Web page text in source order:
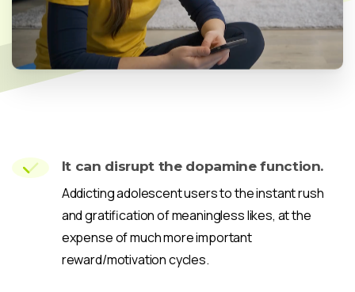
It can disrupt the dopamine function.
Addicting adolescent users to the instant rush
and gratification of meaningless likes, at the
expense of much more important
reward/motivation cycles.